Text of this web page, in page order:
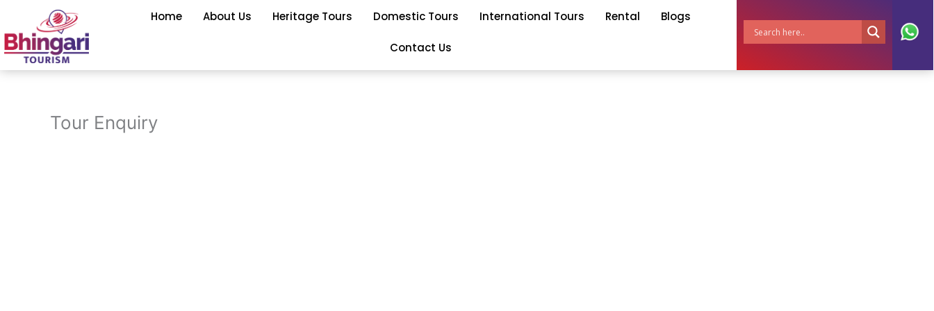
content
Home About Us Heritage Tours Domestic Tours International Tours Rental Blogs
Contact Us
Tour Enquiry